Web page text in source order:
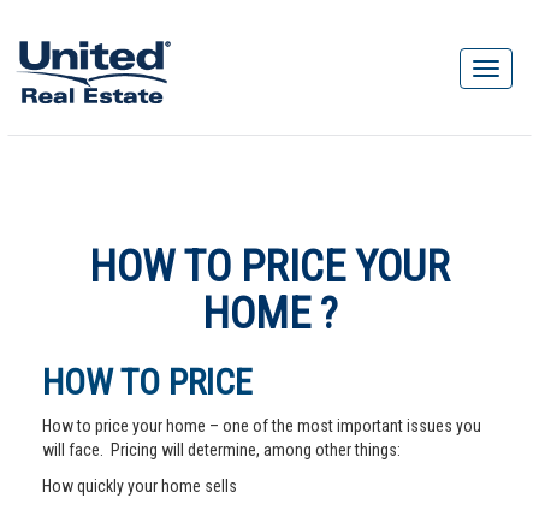
HOW TO PRICE YOUR
HOME ?
HOW TO PRICE
How to price your home – one of the most important issues you
will face. Pricing will determine, among other things:
How quickly your home sells